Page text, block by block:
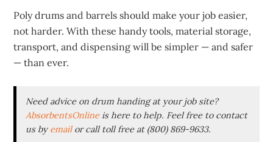
Poly drums and barrels should make your job easier,
not harder. With these handy tools, material storage,
transport, and dispensing will be simpler — and safer
— than ever.
Need advice on drum handing at your job site?
AbsorbentsOnlineis here to help. Feel free to contact
us by emailor call toll free at (800) 869-9633.